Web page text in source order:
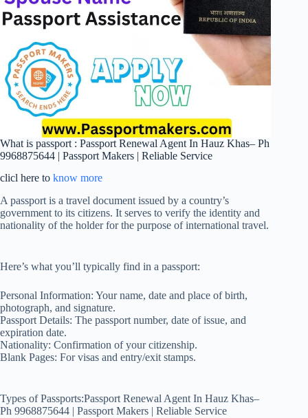
What is passport : Passport Renewal Agent In Hauz Khas– Ph
9968875644 | Passport Makers | Reliable Service
clicl here to know more
A passport is a travel document issued by a country’s
government to its citizens. It serves to verify the identity and
nationality of the holder for the purpose of international travel.
Here’s what you’ll typically find in a passport:
Personal Information: Your name, date and place of birth,
photograph, and signature.
Passport Details: The passport number, date of issue, and
expiration date.
Nationality: Confirmation of your citizenship.
Blank Pages: For visas and entry/exit stamps.
Types of Passports:Passport Renewal Agent In Hauz Khas–
Ph 9968875644 | Passport Makers | Reliable Service